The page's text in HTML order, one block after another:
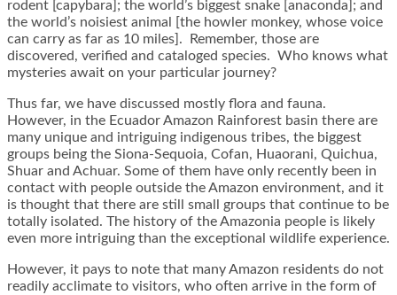
rodent [capybara]; the world’s biggest snake [anaconda]; and
the world’s noisiest animal [the howler monkey, whose voice
can carry as far as 10 miles]. Remember, those are
discovered, verified and cataloged species. Who knows what
mysteries await on your particular journey?
Thus far, we have discussed mostly flora and fauna.
However, in the Ecuador Amazon Rainforest basin there are
many unique and intriguing indigenous tribes, the biggest
groups being the Siona-Sequoia, Cofan, Huaorani, Quichua,
Shuar and Achuar. Some of them have only recently been in
contact with people outside the Amazon environment, and it
is thought that there are still small groups that continue to be
totally isolated. The history of the Amazonia people is likely
even more intriguing than the exceptional wildlife experience.
However, it pays to note that many Amazon residents do not
readily acclimate to visitors, who often arrive in the form of